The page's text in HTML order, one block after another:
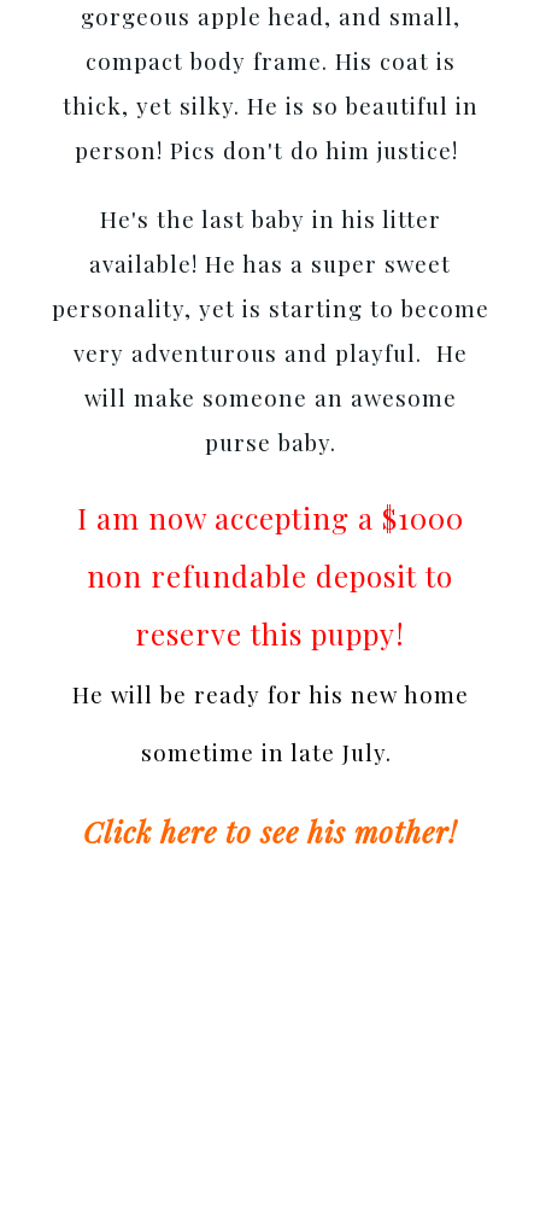
gorgeous apple head, and small,
compact body frame. His coat is
thick, yet silky. He is so beautiful in
person! Pics don't do him justice!
He's the last baby in his litter
available! He has a super sweet
personality, yet is starting to become
very adventurous and playful. He
will make someone an awesome
purse baby.
I am now accepting a $1000
non refundable deposit to
reserve this puppy!
He will be ready for his new home
sometime in late July.
Click here to see his mother!